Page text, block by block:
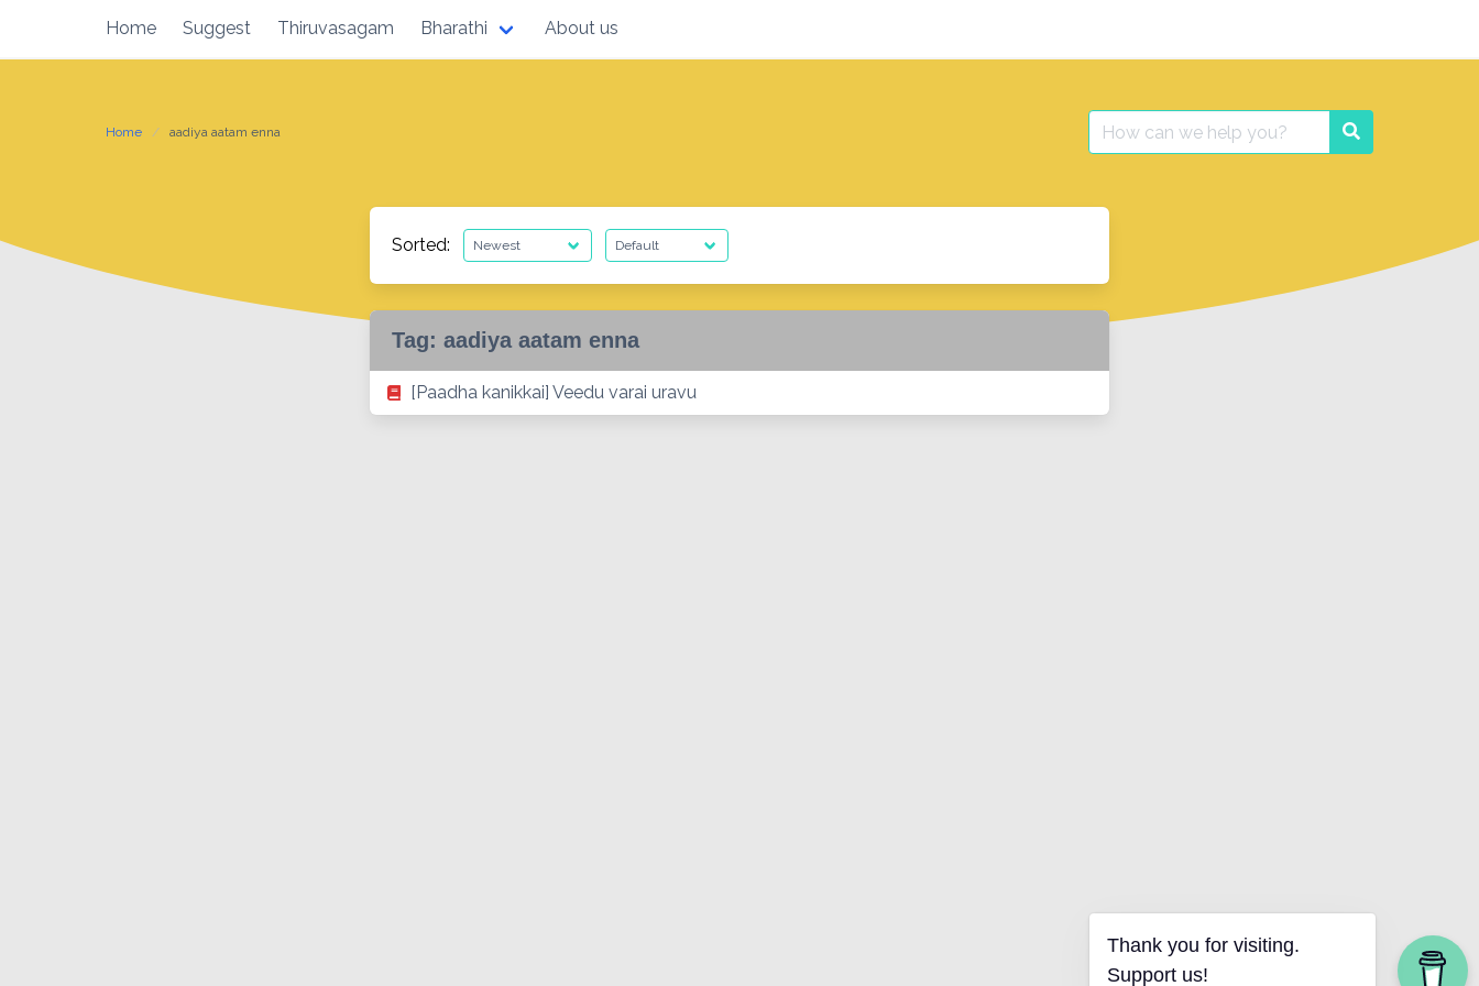
content
Home Suggest Thiruvasagam Bharathi About us
Home aadiya aatam enna
Search
for:
Search
Sorted:
Tag: aadiya aatam enna
[Paadha kanikkai] Veedu varai uravu
Thank you for visiting.
Support us!